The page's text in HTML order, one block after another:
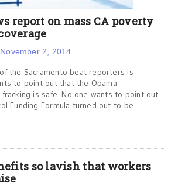
report on mass CA poverty
November 2, 2014
the Sacramento beat reporters is
to point out that the Obama
is safe. No one wants to point out
Funding Formula turned out to be
so lavish that workers